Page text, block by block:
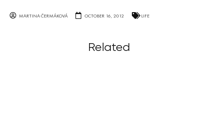
MARTINA ČERMÁKOVÁ OCTOBER 16, 2012 LIFE
Related